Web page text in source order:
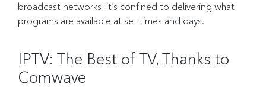
broadcast networks, it’s confined to delivering what
programs are available at set times and days.
IPTV: The Best of TV, Thanks to
Comwave